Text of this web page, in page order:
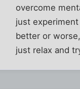
overcome
just
better or
just relax and